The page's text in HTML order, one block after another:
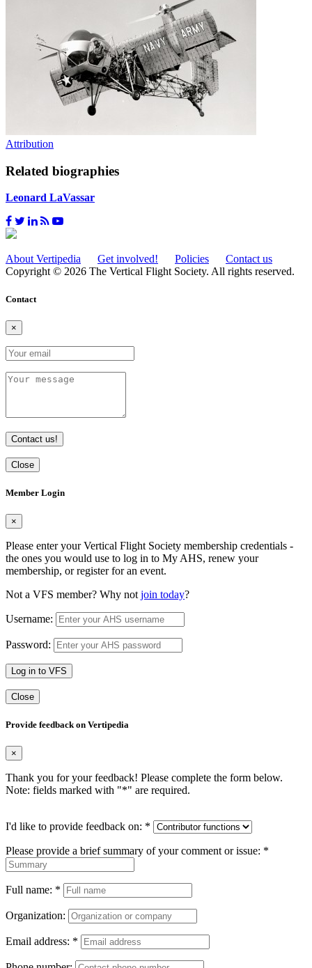
Attribution
Related biographies
Leonard LaVassar
About Vertipedia Get involved! Policies
Contact us
Copyright © 2026 The Vertical Flight Society. All rights reserved.
Contact
×
Contact us!
Close
Member Login
×
Please enter your Vertical Flight Society membership credentials -
the ones you would use to log in to My AHS, renew your
membership, or register for an event.
Not a VFS member? Why not join today?
Username:
Password:
Log in to VFS
Close
Provide feedback on Vertipedia
×
Thank you for your feedback! Please complete the form below.
Note: fields marked with "*" are required.
I'd like to provide feedback on: *
Please provide a brief summary of your comment or issue: *
Full name: *
Organization:
Email address: *